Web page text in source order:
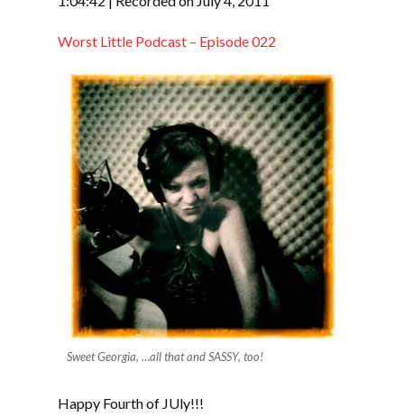
Worst Little Podcast – Episode 022
Sweet Georgia, …all that and SASSY, too!
Happy Fourth of JUly!!!